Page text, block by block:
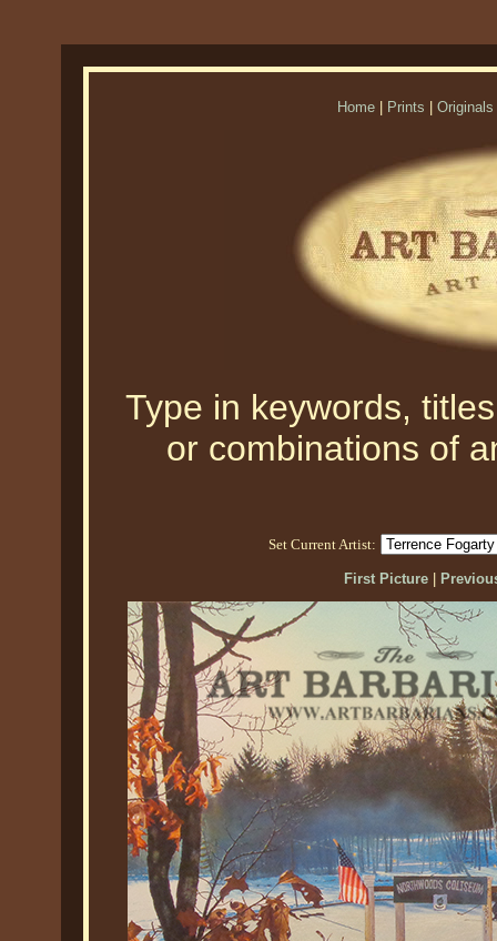
Home Prints Originals
Type in keywords,
or combinations of
Set Current Artist:
First Picture|